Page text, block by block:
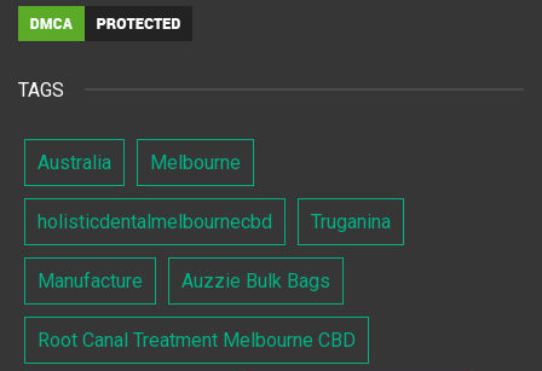
TAGS
Australia Melbourne
holisticdentalmelbournecbd Truganina
Manufacture Auzzie Bulk Bags
Root Canal Treatment Melbourne CBD